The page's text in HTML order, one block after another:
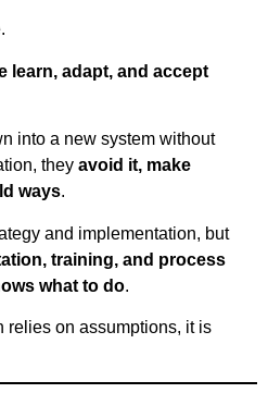
learn, adapt, and accept
into a new system without
they avoid it, make
ways.
and implementation, but
training, and process
what to do.
relies on assumptions, it is